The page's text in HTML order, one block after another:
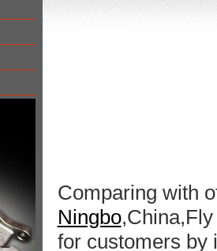
Comparing with
Ningbo
for customers by